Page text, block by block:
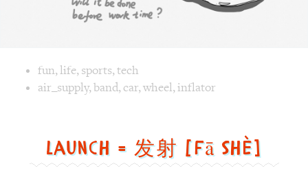
Image text versions
Image 1 text version for "Air Supply". English: Air
fun,life,sports,tech
air_supply,band,car,wheel,inflator
Launch = 发射 [fā shè]